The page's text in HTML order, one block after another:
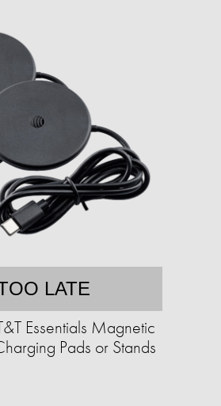
LATE
Essentials Magnetic
Pads or Stands